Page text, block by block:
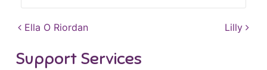
Post navigation
Ella O Riordan Lilly
Support Services